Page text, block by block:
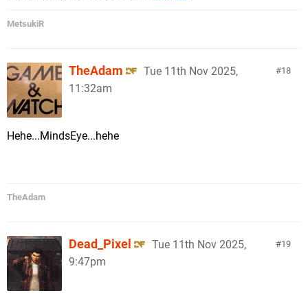
MetsukiR
18
TheAdam
Tue 11th Nov 2025,
11:32am
Hehe...MindsEye...hehe
TheAdam
19
Dead_Pixel
Tue 11th Nov 2025,
9:47pm